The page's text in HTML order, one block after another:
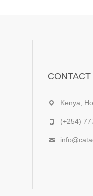
CONTACT
Kenya,
(+254)